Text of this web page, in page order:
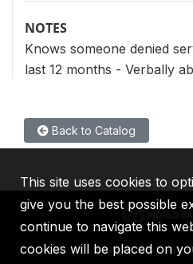
NOTES
Knows someone denied
last 12 months - Verbally
Back to Catalog
IBRD IDA IFC
This site uses cookies to
give you the best possible
continue to navigate this
cookies will be placed on